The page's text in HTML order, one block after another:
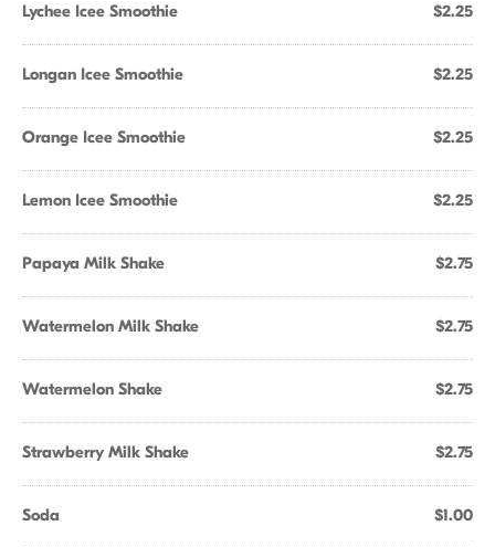
Lychee Icee Smoothie $2.25
Longan Icee Smoothie $2.25
Orange Icee Smoothie $2.25
Lemon Icee Smoothie $2.25
Papaya Milk Shake $2.75
Watermelon Milk Shake $2.75
Watermelon Shake $2.75
Strawberry Milk Shake $2.75
Soda $1.00